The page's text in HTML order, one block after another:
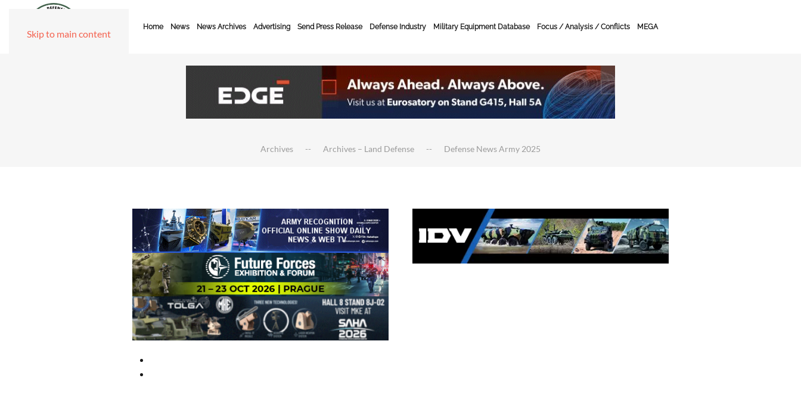
Skip to main content
Home News News Archives Advertising Send Press Release Defense Industry Military Equipment Database Focus / Analysis / Conflicts MEGA
Archives Archives – Land Defense Defense News Army 2025